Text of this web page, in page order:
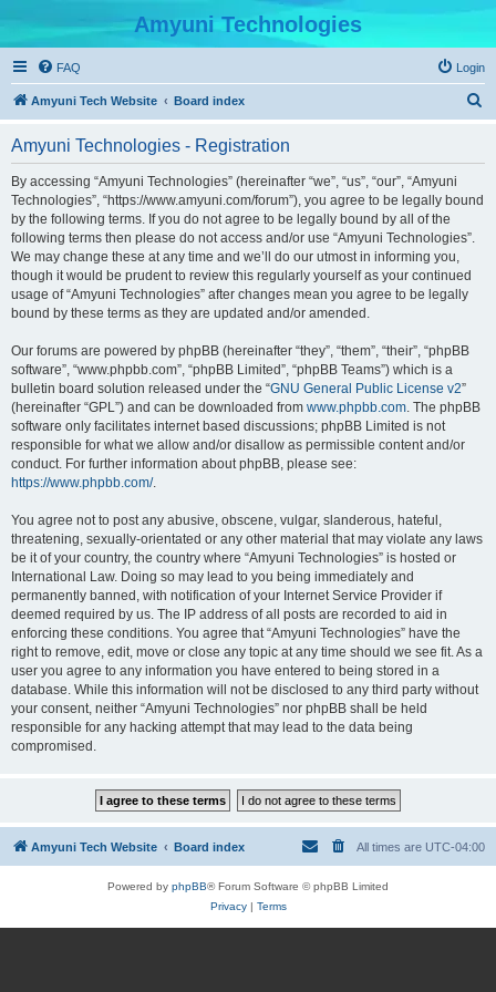
Amyuni Technologies
FAQ Login
Amyuni Tech Website Board index
Amyuni Technologies - Registration
By accessing “Amyuni Technologies” (hereinafter “we”, “us”, “our”, “Amyuni
Technologies”, “https://www.amyuni.com/forum”), you agree to be legally bound
by the following terms. If you do not agree to be legally bound by all of the
following terms then please do not access and/or use “Amyuni Technologies”.
We may change these at any time and we’ll do our utmost in informing you,
though it would be prudent to review this regularly yourself as your continued
usage of “Amyuni Technologies” after changes mean you agree to be legally
bound by these terms as they are updated and/or amended.
Our forums are powered by phpBB (hereinafter “they”, “them”, “their”, “phpBB
software”, “www.phpbb.com”, “phpBB Limited”, “phpBB Teams”) which is a
bulletin board solution released under the “GNU General Public License v2”
(hereinafter “GPL”) and can be downloaded from www.phpbb.com. The phpBB
software only facilitates internet based discussions; phpBB Limited is not
responsible for what we allow and/or disallow as permissible content and/or
conduct. For further information about phpBB, please see:
https://www.phpbb.com/.
You agree not to post any abusive, obscene, vulgar, slanderous, hateful,
threatening, sexually-orientated or any other material that may violate any laws
be it of your country, the country where “Amyuni Technologies” is hosted or
International Law. Doing so may lead to you being immediately and
permanently banned, with notification of your Internet Service Provider if
deemed required by us. The IP address of all posts are recorded to aid in
enforcing these conditions. You agree that “Amyuni Technologies” have the
right to remove, edit, move or close any topic at any time should we see fit. As a
user you agree to any information you have entered to being stored in a
database. While this information will not be disclosed to any third party without
your consent, neither “Amyuni Technologies” nor phpBB shall be held
responsible for any hacking attempt that may lead to the data being
compromised.
Amyuni Tech Website Board index All times are UTC-04:00
Powered by phpBB® Forum Software © phpBB Limited
Privacy| Terms